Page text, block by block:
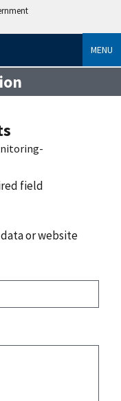
MENU
field
or website